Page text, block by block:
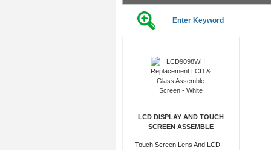
Enter Keyword
LCD DISPLAY AND TOUCH
SCREEN ASSEMBLE
Touch Screen Lens And LCD